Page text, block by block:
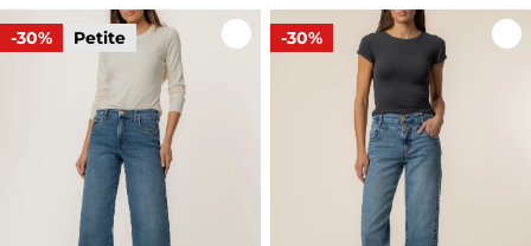
-30% Petite -30%